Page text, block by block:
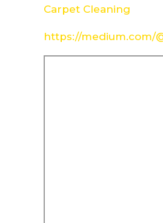
Carpet Cleaning
https://medium.com/